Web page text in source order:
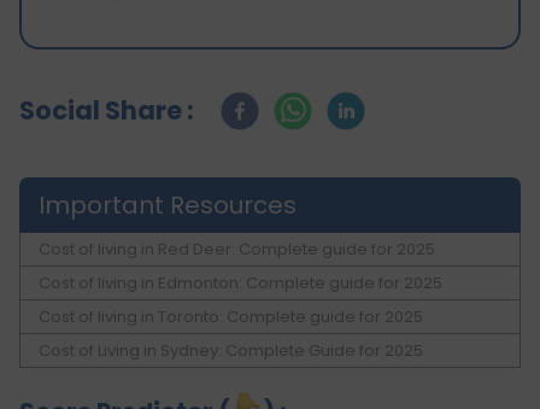
Social Share :
Important Resources
Cost of living in Red Deer: Complete guide for 2025
Cost of living in Edmonton: Complete guide for 2025
Cost of living in Toronto: Complete guide for 2025
Cost of Living in Sydney: Complete Guide for 2025